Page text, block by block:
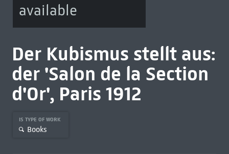
available
Der Kubismus stellt aus:
der 'Salon de la Section
d'Or', Paris 1912
IS TYPE OF WORK
Books